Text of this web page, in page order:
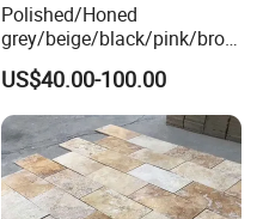
Polished/Honed
grey/beige/black/pink/brow
n/green/white Carrara
marble for interior
bathroom/Kitchen
floor/wall
slab/tile/countertop/stair/si
ll/paving/mosaic
US$40.00-100.00